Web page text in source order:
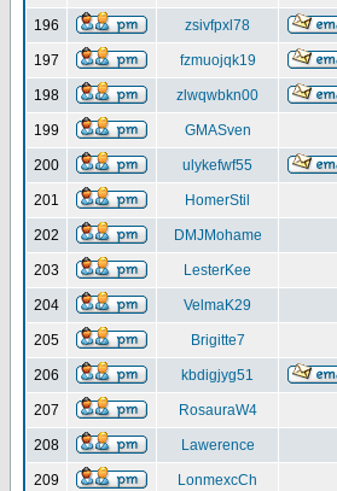
196 zsivfpxl78
197 fzmuojqk19
198 zlwqwbkn00
199 GMASven
200 ulykefwf55
201 HomerStil
202 DMJMohame
203 LesterKee
204 VelmaK29
205 Brigitte7
206 kbdigjyg51
207 RosauraW4
208 Lawerence
209 LonmexcCh